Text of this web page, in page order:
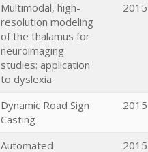
Multimodal, high-
resolution modeling
of the thalamus for
neuroimaging
studies: application
to dyslexia
2015
Dynamic Road Sign
Casting
2015
Automated
2015